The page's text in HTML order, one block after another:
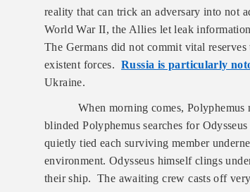
reality that can trick an adversary into not
World War II, the Allies let leak
The Germans did not commit vital
existent forces.Russia is particularly
Ukraine.
When morning comes,
blinded Polyphemus searches for
quietly tied each surviving member
environment. Odysseus himself clings
their ship. The awaiting crew casts off